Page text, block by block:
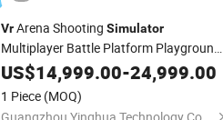
VrArena Shooting Simulator
Multiplayer Battle Platform Playground
3D Arcade Game Machine
US$14,999.00-24,999.00
1 Piece (MOQ)